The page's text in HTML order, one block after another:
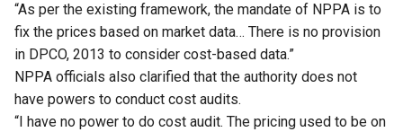
“As per the existing framework, the mandate of NPPA is to
fix the prices based on market data… There is no provision
in DPCO, 2013 to consider cost-based data.”
NPPA officials also clarified that the authority does not
have powers to conduct cost audits.
“I have no power to do cost audit. The pricing used to be on